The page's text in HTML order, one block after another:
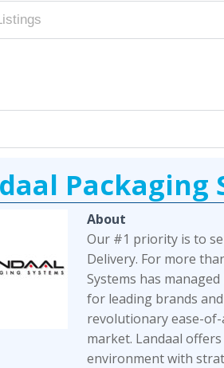
Packaging
About
Our #1 priority is to
Delivery. For more
Systems has
for leading brands and
revolutionary ease-
market. Landaal
environment with